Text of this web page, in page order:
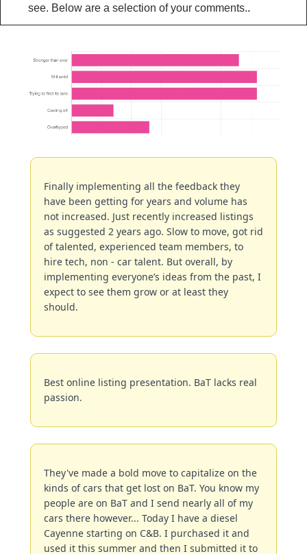
see. Below are a selection of your comments..
Finally implementing all the feedback they
have been getting for years and volume has
not increased. Just recently increased listings
as suggested 2 years ago. Slow to move, got rid
of talented, experienced team members, to
hire tech, non - car talent. But overall, by
implementing everyone’s ideas from the past, I
expect to see them grow or at least they
should.
Best online listing presentation. BaT lacks real
passion.
They've made a bold move to capitalize on the
kinds of cars that get lost on BaT. You know my
people are on BaT and I send nearly all of my
cars there however... Today I have a diesel
Cayenne starting on C&B. I purchased it and
used it this summer and then I submitted it to